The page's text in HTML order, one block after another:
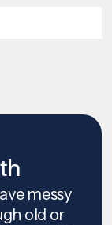
messy
old or